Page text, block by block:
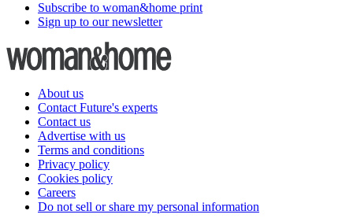
Subscribe to woman&home print
Sign up to our newsletter
About us
Contact Future's experts
Contact us
Advertise with us
Terms and conditions
Privacy policy
Cookies policy
Careers
Do not sell or share my personal information